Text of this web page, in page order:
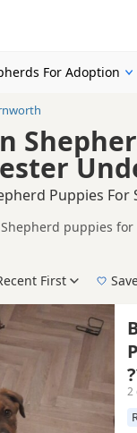
For Adoption
Puppies
puppies
litters.
you compare
the right puppy in
First
2